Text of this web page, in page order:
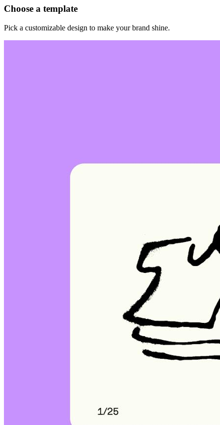
Choose a template
Pick a customizable design to make your brand shine.